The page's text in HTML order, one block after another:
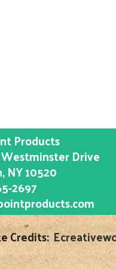
Products
Westminster Drive
, NY10520
2697
Credits: